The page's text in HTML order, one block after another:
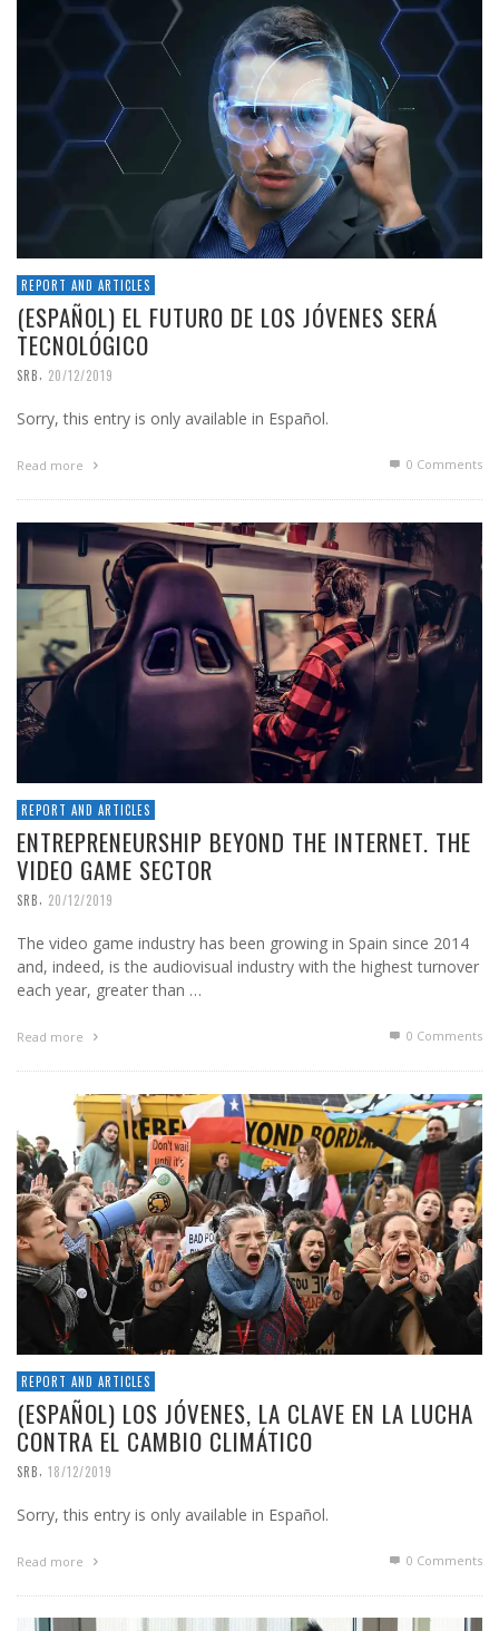
REPORT AND ARTICLES
(ESPAÑOL) EL FUTURO DE LOS JÓVENES SERÁ
TECNOLÓGICO
SRB, 20/12/2019
Sorry, this entry is only available in Español.
Read more 0 Comments
REPORT AND ARTICLES
ENTREPRENEURSHIP BEYOND THE INTERNET. THE
VIDEO GAME SECTOR
SRB, 20/12/2019
The video game industry has been growing in Spain since 2014
and, indeed, is the audiovisual industry with the highest turnover
each year, greater than …
Read more 0 Comments
REPORT AND ARTICLES
(ESPAÑOL) LOS JÓVENES, LA CLAVE EN LA LUCHA
CONTRA EL CAMBIO CLIMÁTICO
SRB, 18/12/2019
Sorry, this entry is only available in Español.
Read more 0 Comments